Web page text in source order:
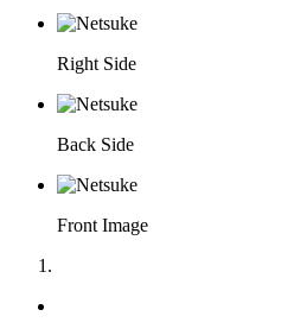
Right Side
Back Side
Front Image